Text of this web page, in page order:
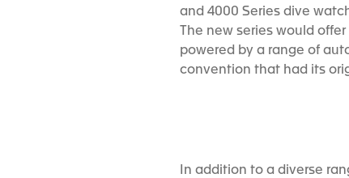
and 4000 Series dive
The new series would
powered by a range of
convention that had its
In addition to a diverse